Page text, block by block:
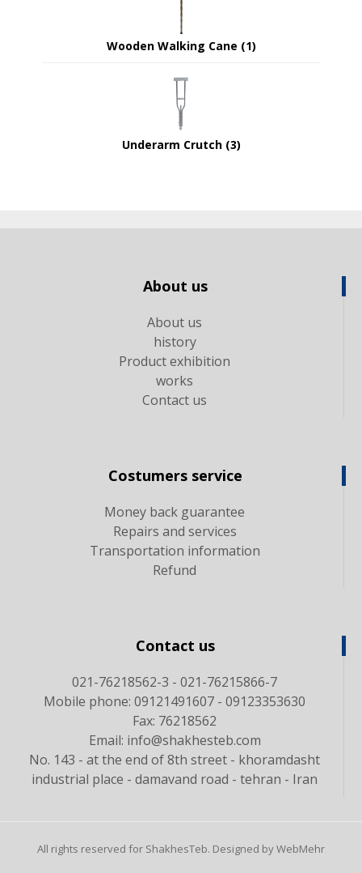
Wooden Walking Cane (1)
Underarm Crutch (3)
About us
About us
history
Product exhibition
works
Contact us
Costumers service
Money back guarantee
Repairs and services
Transportation information
Refund
Contact us
021-76218562-3 - 021-76215866-7
Mobile phone: 09121491607 - 09123353630
Fax: 76218562
Email: info@shakhesteb.com
No. 143 - at the end of 8th street - khoramdasht
industrial place - damavand road - tehran - Iran
All rights reserved for ShakhesTeb. Designed by WebMehr